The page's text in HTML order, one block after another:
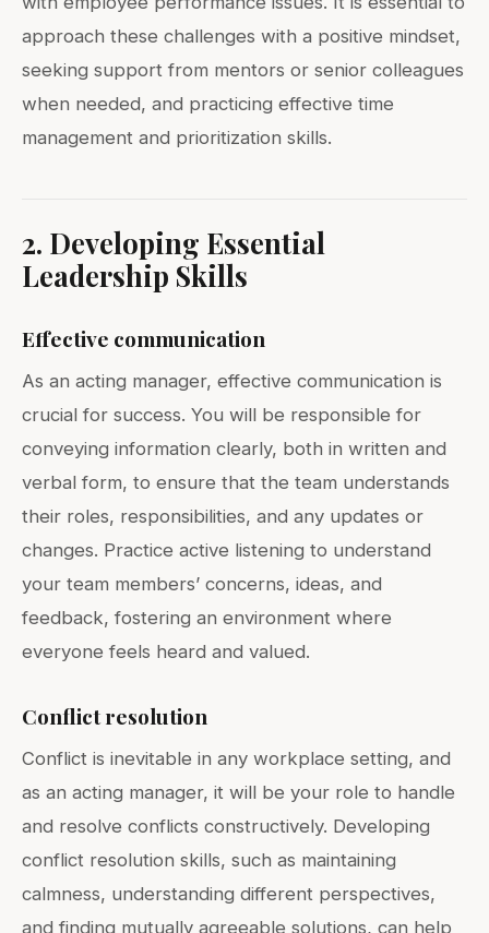
approach these challenges with a positive mindset,
seeking support from mentors or senior colleagues
when needed, and practicing effective time
management and prioritization skills.
2. Developing Essential
Leadership Skills
Effective communication
As an acting manager, effective communication is
crucial for success. You will be responsible for
conveying information clearly, both in written and
verbal form, to ensure that the team understands
their roles, responsibilities, and any updates or
changes. Practice active listening to understand
your team members’ concerns, ideas, and
feedback, fostering an environment where
everyone feels heard and valued.
Conflict resolution
Conflict is inevitable in any workplace setting, and
as an acting manager, it will be your role to handle
and resolve conflicts constructively. Developing
conflict resolution skills, such as maintaining
calmness, understanding different perspectives,
and finding mutually agreeable solutions, can help